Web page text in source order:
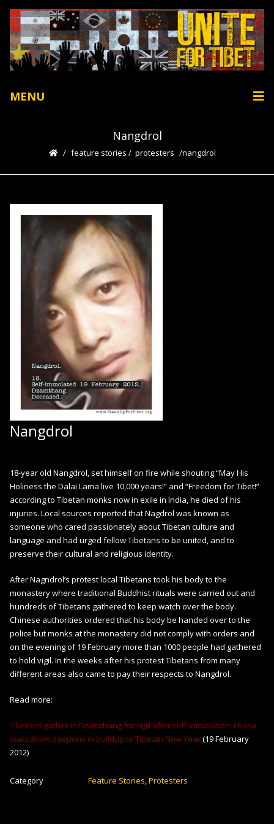
MENU
Nangdrol
feature stories / protesters nangdrol
Nangdrol
18-year old Nangdrol, set himself on fire while shouting “May His
Holiness the Dalai Lama live 10,000 years!” and “Freedom for Tibet!”
according to Tibetan monks now in exile in India, he died of his
injuries. Local sources reported that Nagdrol was known as
someone who cared passionately about Tibetan culture and
language and had urged fellow Tibetans to be united, and to
preserve their cultural and religious identity.
After Nagndrol’s protest local Tibetans took his body to the
monastery where traditional Buddhist rituals were carried out and
hundreds of Tibetans gathered to keep watch over the body.
Chinese authorities ordered that his body be handed over to the
police but monks at the monastery did not comply with orders and
on the evening of 19 February more than 1000 people had gathered
to hold vigil. In the weeks after his protest Tibetans from many
different areas also came to pay their respects to Nangdrol.
Read more:
Tibetans gather in Dzamthang for vigil after self-immolation: Lhasa
crackdown deepens in buildup to Tibetan New Year(19 February
2012)
Category Feature Stories,Protesters